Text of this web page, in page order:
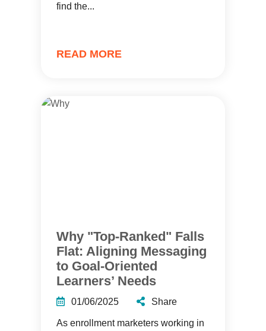
find the...
READ MORE
Why "Top-Ranked" Falls
Flat: Aligning Messaging
to Goal-Oriented
Learners’ Needs
01/06/2025 Share
As enrollment marketers working in